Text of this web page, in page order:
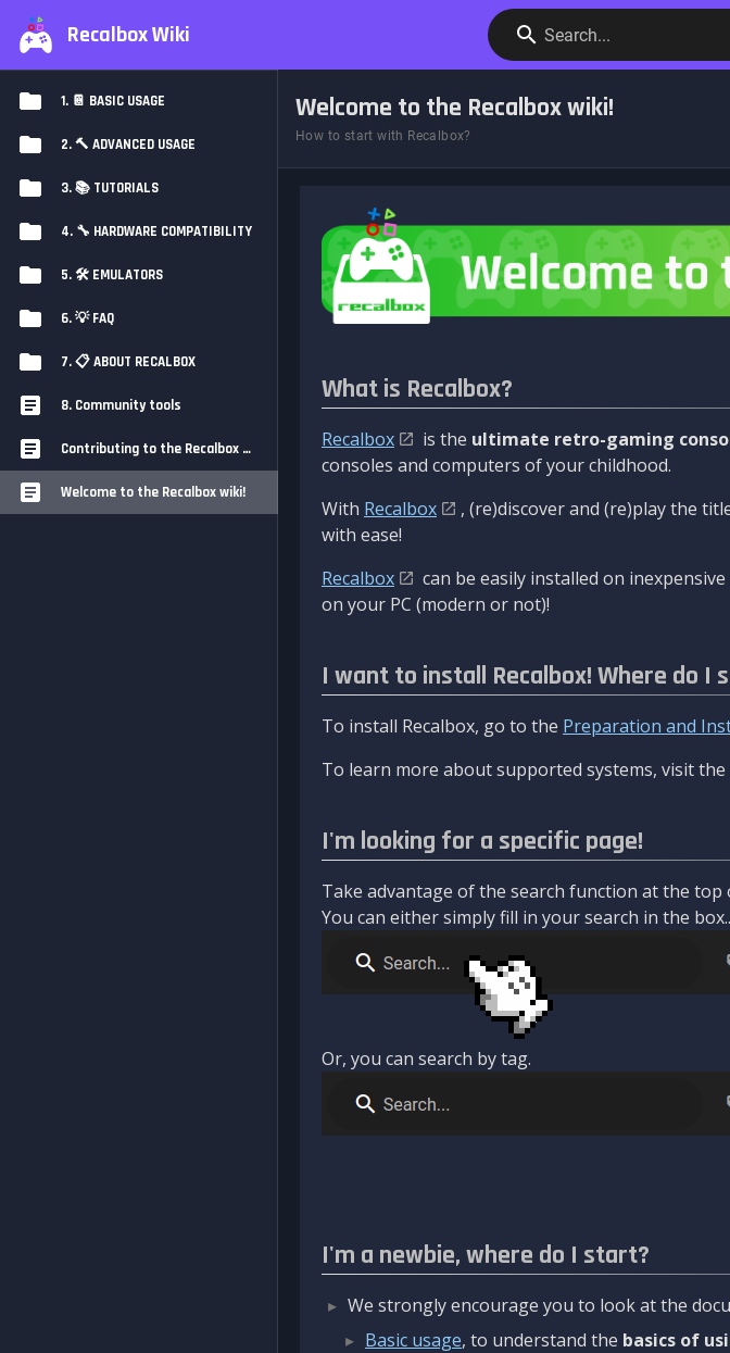
Recalbox Wiki Search...
1. 📔 BASIC USAGE
2. 🔨 ADVANCED USAGE
3. 📚 TUTORIALS
4. 🔧 HARDWARE COMPATIBILITY
5. 🛠️ EMULATORS
6. 💡 FAQ
7. 📋 ABOUT RECALBOX
8. Community tools
Contributing to the Recalbox Wiki
Welcome to the Recalbox wiki!
Welcome to the Recalbox wiki!
How to start with Recalbox?
What is Recalbox?
Recalbox is the ultimate retro-gaming
consoles and computers of your childhood.
With Recalbox
, (re)discover and (re)play the
with ease!
Recalbox
can be easily installed on
on your PC (modern or not)!
I want to install Recalbox! Where do I
To install Recalbox, go to the Preparation and
To learn more about supported systems, visit the
I'm looking for a specific page!
Take advantage of the search function at the top
You can either simply fill in your search in the
Or, you can search by tag.
I'm a newbie, where do I start?
We strongly encourage you to look at the
Basic usage, to understand the basics of